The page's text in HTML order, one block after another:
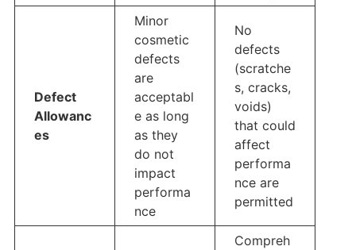
Defect
Allowanc
es
Minor
cosmetic
defects
are
acceptabl
e as long
as they
do not
impact
performa
nce
No
defects
(scratche
s, cracks,
voids)
that could
affect
performa
nce are
permitted
Compreh